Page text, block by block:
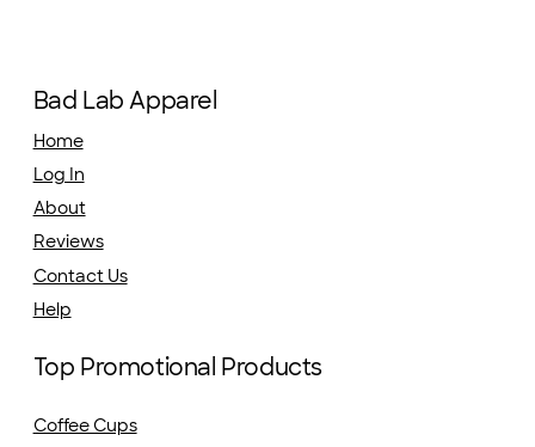
Bad Lab Apparel
Home
Log In
About
Reviews
Contact Us
Help
Top Promotional Products
Coffee Cups